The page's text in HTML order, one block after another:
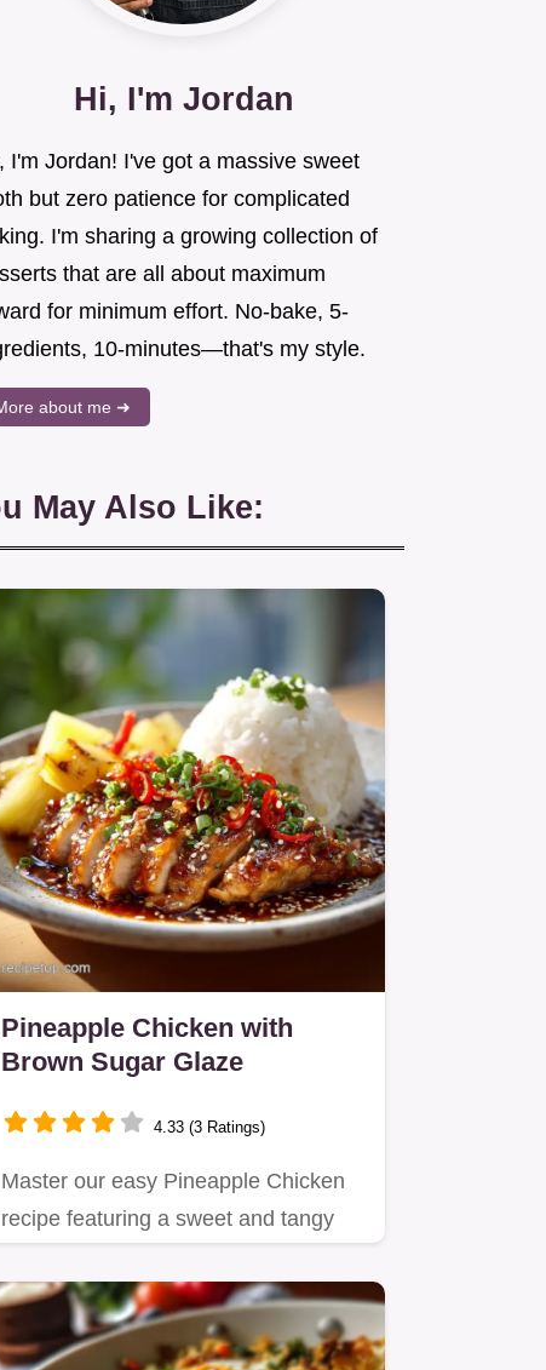
Hi, I'm Jordan
I'm Jordan! I've got a massive sweet
but zero patience for complicated
I'm sharing a growing collection of
that are all about maximum
for minimum effort. No-bake, 5-
10-minutes—that's my style.
about me ➜
May Also Like:
Pineapple Chicken with
Brown Sugar Glaze
4.33 (3 Ratings)
Master our easy Pineapple Chicken
recipe featuring a sweet and tangy